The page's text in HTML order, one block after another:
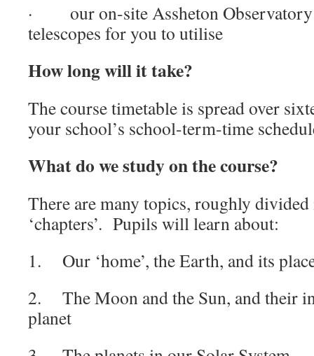
· our on-site Assheton Observatory
telescopes for you to utilise
How long will it take?
The course timetable is spread over
your school’s school-term-time
What do we study on the course?
There are many topics, roughly
‘chapters’. Pupils will learn about:
1. Our ‘home’, the Earth, and its
2. The Moon and the Sun, and their
planet